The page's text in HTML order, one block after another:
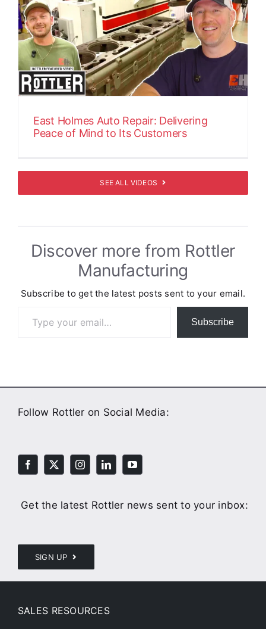
East Holmes Auto Repair: Delivering
Peace of Mind to Its Customers
SEE ALL VIDEOS
Discover more from Rottler
Manufacturing
Subscribe to get the latest posts sent to your email.
Subscribe
Follow Rottler on Social Media:
Get the latest Rottler news sent to your inbox:
SIGN UP
SALES RESOURCES